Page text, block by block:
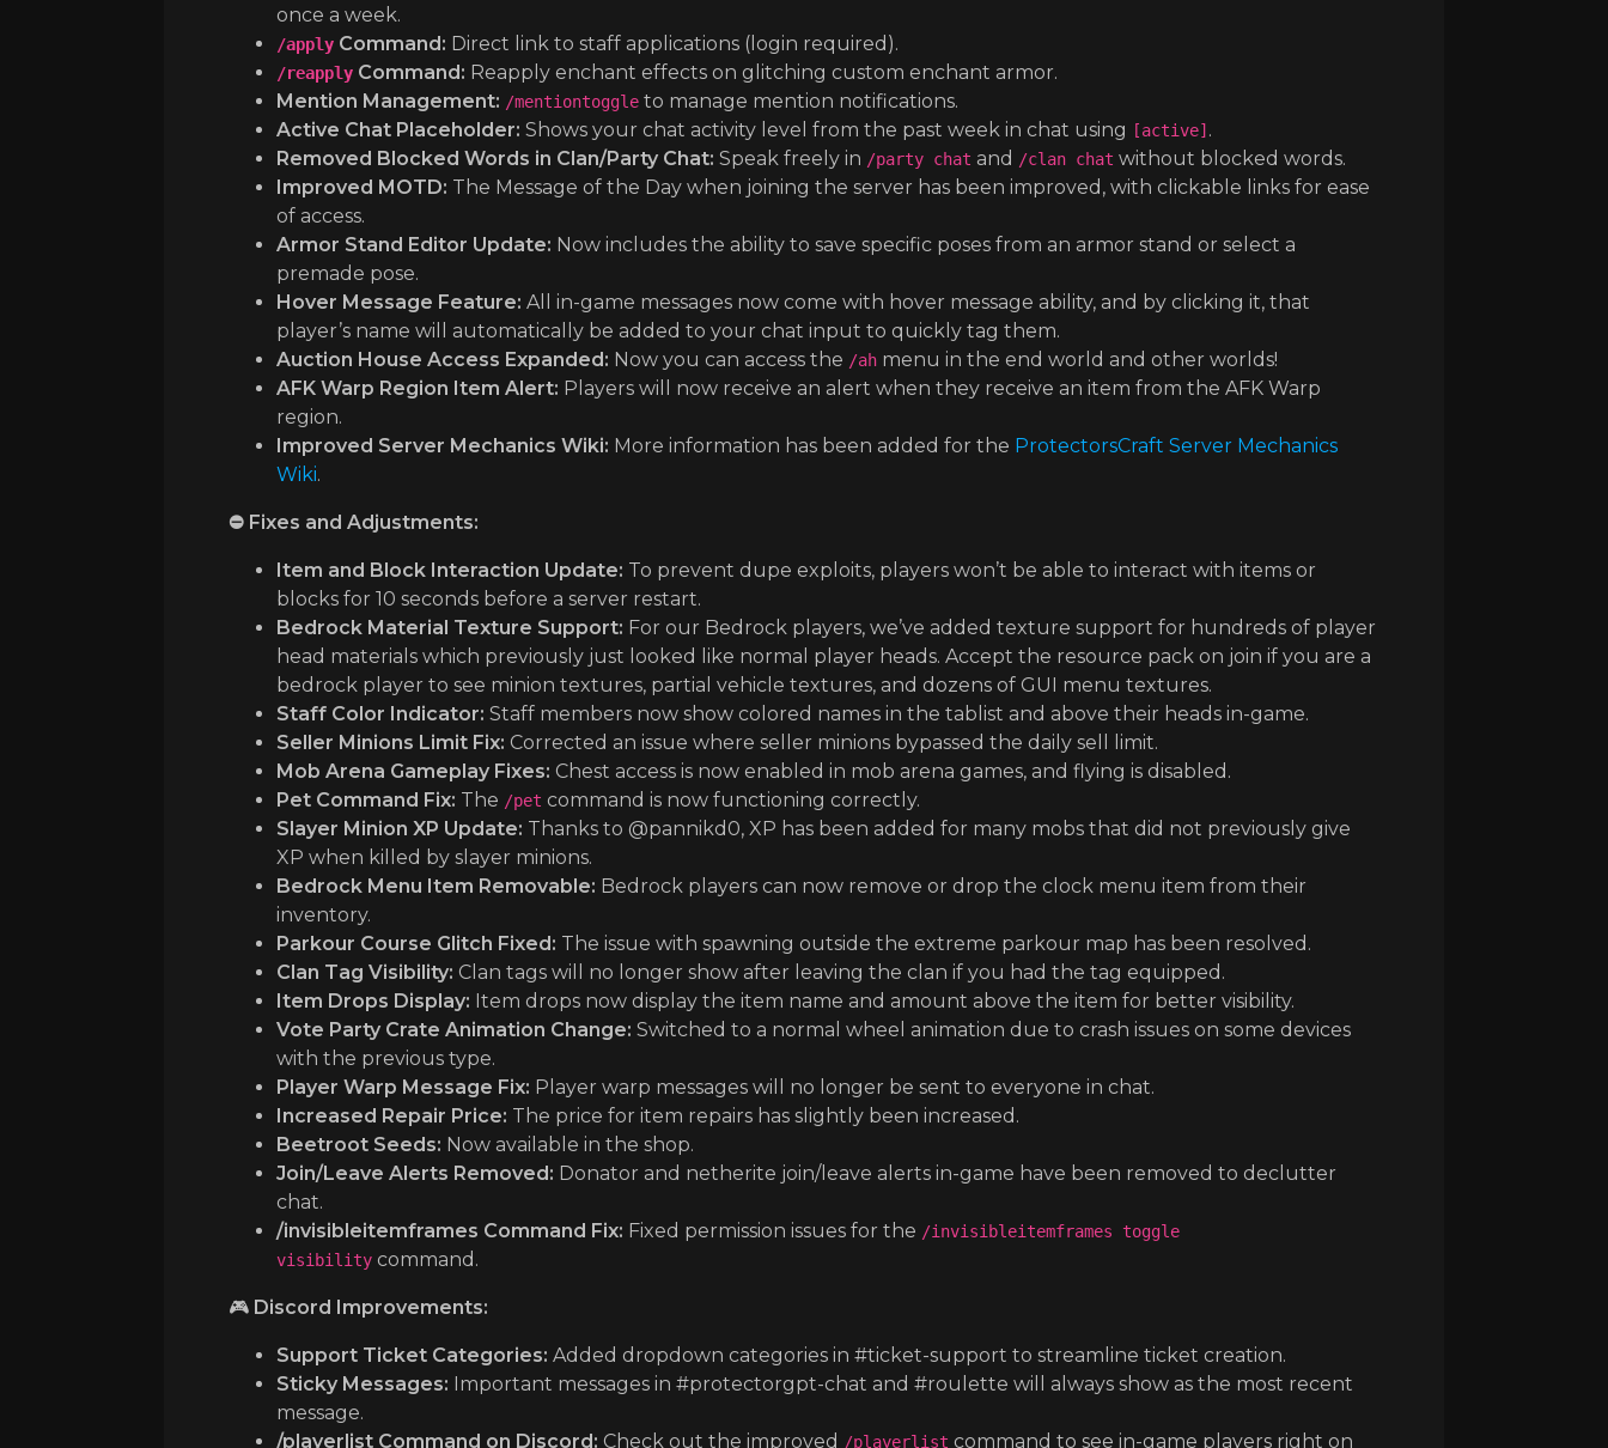
once a week.
/applyCommand: Direct link to staff applications (login required).
/reapplyCommand: Reapply enchant effects on glitching custom enchant armor.
Mention Management: /mentiontoggleto manage mention notifications.
Active Chat Placeholder: Shows your chat activity level from the past week in chat using [active] .
Removed Blocked Words in Clan/Party Chat: Speak freely in /party chat and /clan chat without blocked words.
Improved MOTD: The Message of the Day when joining the server has been improved, with clickable links for ease
of access.
Armor Stand Editor Update: Now includes the ability to save specific poses from an armor stand or select a
premade pose.
Hover Message Feature: All in-game messages now come with hover message ability, and by clicking it, that
player’s name will automatically be added to your chat input to quickly tag them.
Auction House Access Expanded: Now you can access the /ahmenu in the end world and other worlds!
AFK Warp Region Item Alert: Players will now receive an alert when they receive an item from the AFK Warp
region.
Improved Server Mechanics Wiki: More information has been added for the ProtectorsCraft Server Mechanics
Wiki.
⛔️ Fixes and Adjustments:
Item and Block Interaction Update: To prevent dupe exploits, players won’t be able to interact with items or
blocks for 10 seconds before a server restart.
Bedrock Material Texture Support: For our Bedrock players, we’ve added texture support for hundreds of player
head materials which previously just looked like normal player heads. Accept the resource pack on join if you are a
bedrock player to see minion textures, partial vehicle textures, and dozens of GUI menu textures.
Staff Color Indicator: Staff members now show colored names in the tablist and above their heads in-game.
Seller Minions Limit Fix: Corrected an issue where seller minions bypassed the daily sell limit.
Mob Arena Gameplay Fixes: Chest access is now enabled in mob arena games, and flying is disabled.
Pet Command Fix: The /pet command is now functioning correctly.
Slayer Minion XP Update: Thanks to @pannikd0, XP has been added for many mobs that did not previously give
XP when killed by slayer minions.
Bedrock Menu Item Removable: Bedrock players can now remove or drop the clock menu item from their
inventory.
Parkour Course Glitch Fixed: The issue with spawning outside the extreme parkour map has been resolved.
Clan Tag Visibility: Clan tags will no longer show after leaving the clan if you had the tag equipped.
Item Drops Display: Item drops now display the item name and amount above the item for better visibility.
Vote Party Crate Animation Change: Switched to a normal wheel animation due to crash issues on some devices
with the previous type.
Player Warp Message Fix: Player warp messages will no longer be sent to everyone in chat.
Increased Repair Price: The price for item repairs has slightly been increased.
Beetroot Seeds: Now available in the shop.
Join/Leave Alerts Removed: Donator and netherite join/leave alerts in-game have been removed to declutter
chat.
/invisibleitemframes Command Fix: Fixed permission issues for the /invisibleitemframes toggle
visibilitycommand.
🎮Discord Improvements:
Support Ticket Categories: Added dropdown categories in #ticket-support to streamline ticket creation.
Sticky Messages: Important messages in #protectorgpt-chat and #roulette will always show as the most recent
message.
/playerlist Command on Discord: Check out the improved /playerlist command to see in-game players right on